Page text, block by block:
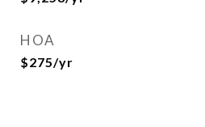
HOA
$275/yr